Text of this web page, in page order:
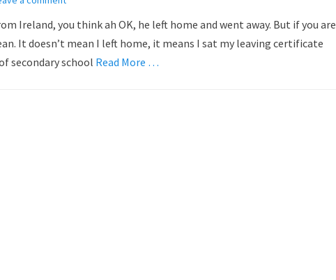
Ireland, you think ah OK, he left home and went away. But if you are
It doesn’t mean I left home, it means I sat my leaving certificate
secondary school Read More …